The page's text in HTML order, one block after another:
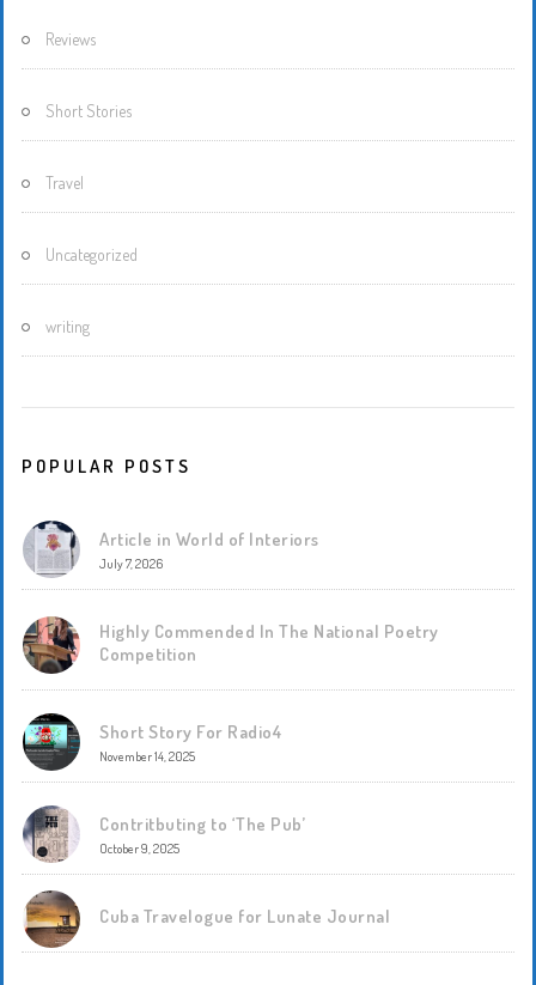
Reviews
Short Stories
Travel
Uncategorized
writing
POPULAR POSTS
Article in World of Interiors
July 7, 2026
Highly Commended In The National Poetry
Competition
Short Story For Radio4
November 14, 2025
Contritbuting to ‘The Pub’
October 9, 2025
Cuba Travelogue for Lunate Journal